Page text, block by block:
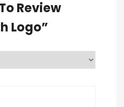
Review
Logo”